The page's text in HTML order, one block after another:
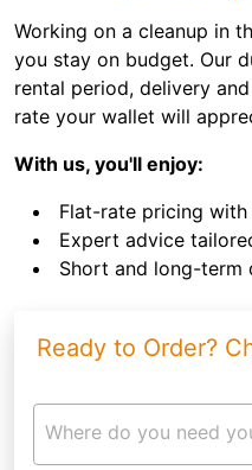
Working on a cleanup in
you stay on budget. Our
rental period, delivery
rate your wallet will
With us, you'll enjoy:
Flat-rate pricing with
Expert advice
Short and long-term
Ready to Order?
Where do you need